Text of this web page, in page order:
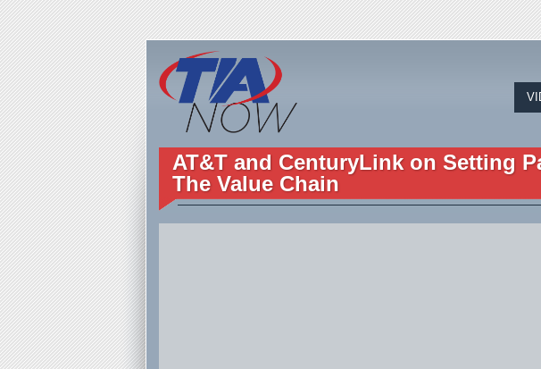
AT&T and CenturyLink on Setting
The Value Chain